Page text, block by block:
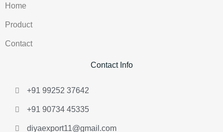
Home
Product
Contact
Contact Info
+91 99252 37642
+91 90734 45335
diyaexport11@gmail.com